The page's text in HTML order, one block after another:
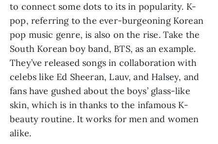
to connect some dots to its in popularity. K-
pop, referring to the ever-burgeoning Korean
pop music genre, is also on the rise. Take the
South Korean boy band, BTS, as an example.
They’ve released songs in collaboration with
celebs like Ed Sheeran, Lauv, and Halsey, and
fans have gushed about the boys’ glass-like
skin, which is in thanks to the infamous K-
beauty routine. It works for men and women
alike.